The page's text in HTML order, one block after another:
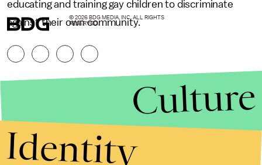
educating and training gay children to discriminate
against their own community.
© 2026 BDG MEDIA, INC. ALL RIGHTS
RESERVED.
Culture
Identity